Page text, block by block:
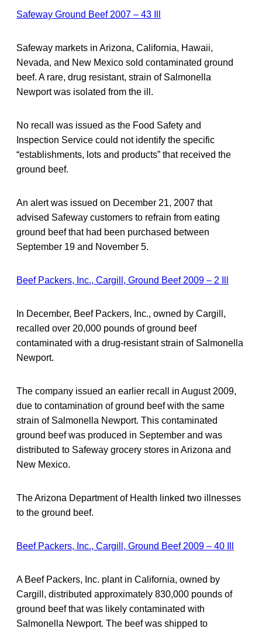
Safeway Ground Beef 2007 – 43 Ill
Safeway markets in Arizona, California, Hawaii,
Nevada, and New Mexico sold contaminated ground
beef. A rare, drug resistant, strain of Salmonella
Newport was isolated from the ill.
No recall was issued as the Food Safety and
Inspection Service could not identify the specific
“establishments, lots and products” that received the
ground beef.
An alert was issued on December 21, 2007 that
advised Safeway customers to refrain from eating
ground beef that had been purchased between
September 19 and November 5.
Beef Packers, Inc., Cargill, Ground Beef 2009 – 2 Ill
In December, Beef Packers, Inc., owned by Cargill,
recalled over 20,000 pounds of ground beef
contaminated with a drug-resistant strain of Salmonella
Newport.
The company issued an earlier recall in August 2009,
due to contamination of ground beef with the same
strain of Salmonella Newport. This contaminated
ground beef was produced in September and was
distributed to Safeway grocery stores in Arizona and
New Mexico.
The Arizona Department of Health linked two illnesses
to the ground beef.
Beef Packers, Inc., Cargill, Ground Beef 2009 – 40 Ill
A Beef Packers, Inc. plant in California, owned by
Cargill, distributed approximately 830,000 pounds of
ground beef that was likely contaminated with
Salmonella Newport. The beef was shipped to